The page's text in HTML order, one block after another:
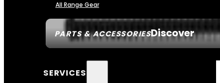
PARTS & ACCESSORIESDiscover
All Range Gear
SERVICES